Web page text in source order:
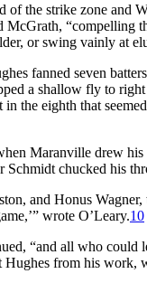
the strike zone and
“compelling
or swing vainly at
fanned seven
a shallow fly to
in the eighth that
Maranville drew
Schmidt chucked his
and Honus Wagner,
wrote O’Leary.10
“and all who
from his work,